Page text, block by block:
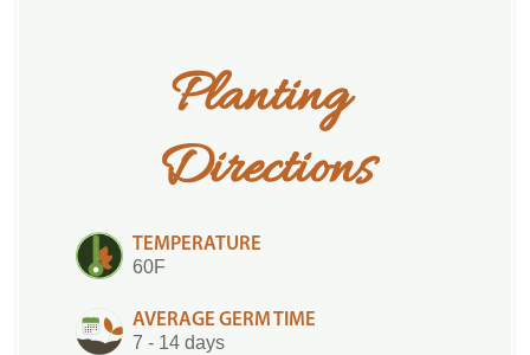
Planting
Directions
TEMPERATURE
60F
AVERAGE GERM TIME
7 - 14 days